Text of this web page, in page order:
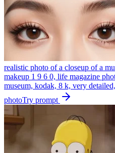
realistic photo of a closeup of a
makeup 1 9 6 0, life magazine
museum, kodak, 8 k, very
photoTry prompt